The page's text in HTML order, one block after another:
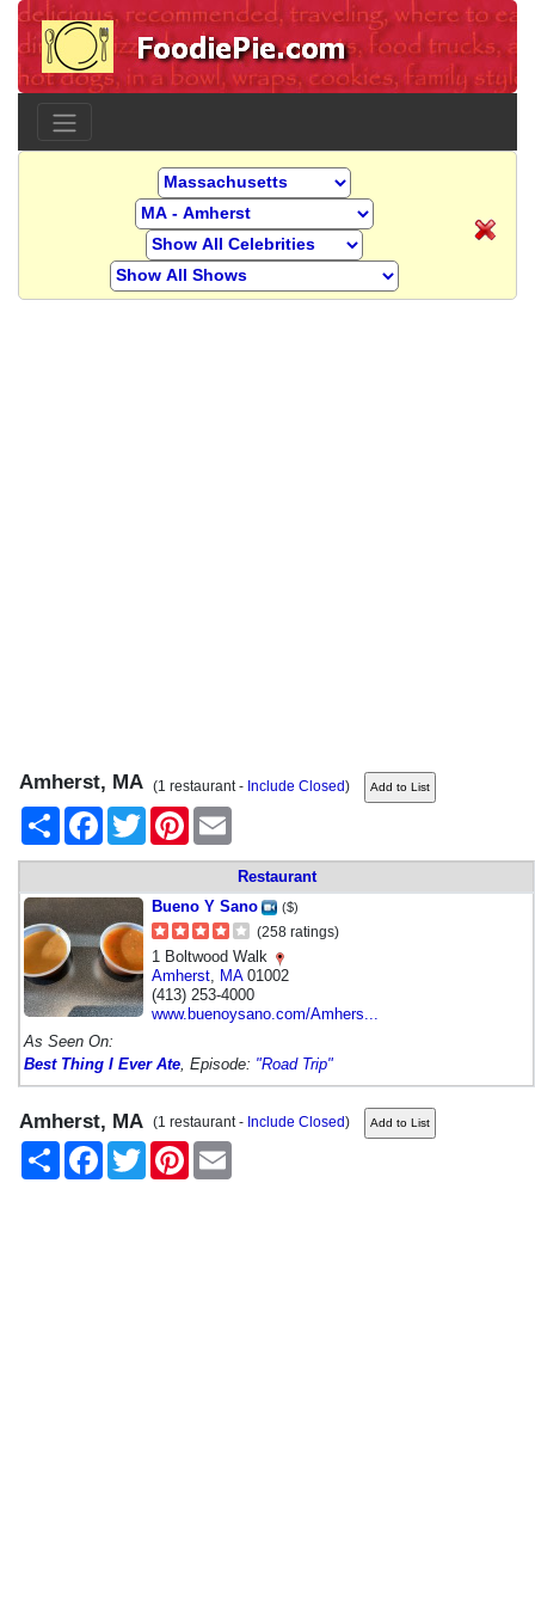
Amherst, MA (1 restaurant - Include Closed)
Share
FacebookTwitter Pinterest
Restaurant
Bueno Y Sano
($)
(258 ratings)
1 Boltwood Walk
Amherst MA01002
(413) 253-4000
www.buenoysano.com/Amhers...
As Seen On:
Best Thing I Ever Ate , Episode: "Road Trip"
Amherst, MA (1 restaurant - Include Closed)
Share
FacebookTwitter Pinterest